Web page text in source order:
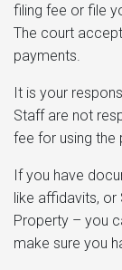
filing fee or file
The court
payments.
It is your
Staff are not
fee for using the
If you have
like affidavits,
Property – you
make sure you